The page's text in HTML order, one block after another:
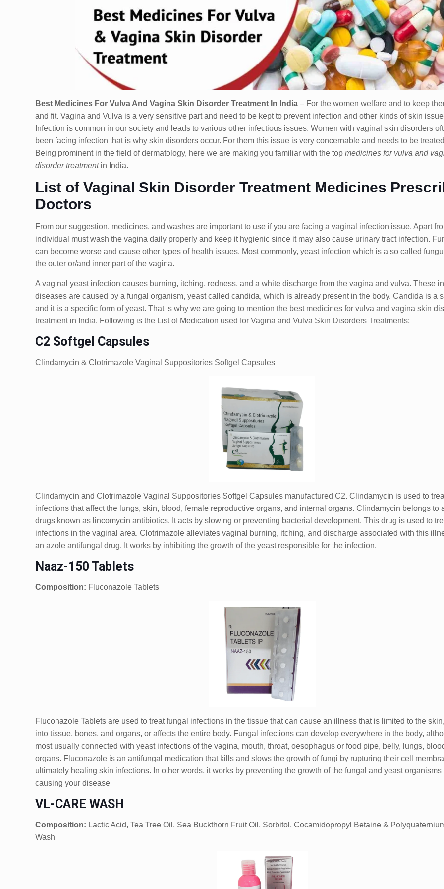
Best Medicines For Vulva And Vagina Skin Disorder Treatment In India – For the women welfare and to keep
and fit. Vagina and Vulva is a very sensitive part and need to be kept to prevent infection and other kinds of skin
Infection is common in our society and leads to various other infectious issues. Women with vaginal skin disorders
been facing infection that is why skin disorders occur. For them this issue is very concernable and needs to be
Being prominent in the field of dermatology, here we are making you familiar with the topmedicines for vulva and
disorder treatmentin India.
List of Vaginal Skin Disorder Treatment Medicines
Doctors
From our suggestion, medicines, and washes are important to use if you are facing a vaginal infection issue. Apart
individual must wash the vagina daily properly and keep it hygienic since it may also cause urinary tract infection.
can become worse and cause other types of health issues. Most commonly, yeast infection which is also called
the outer or/and inner part of the vagina.
A vaginal yeast infection causes burning, itching, redness, and a white discharge from the vagina and vulva. These
diseases are caused by a fungal organism, yeast called candida, which is already present in the body. Candida is a
and it is a specific form of yeast. That is why we are going to mention the best medicines for vulva and vagina skin
treatmentin India. Following is the List of Medication used for Vagina and Vulva Skin Disorders Treatments;
C2 Softgel Capsules
Clindamycin & Clotrimazole Vaginal Suppositories Softgel Capsules
Clindamycin and Clotrimazole Vaginal Suppositories Softgel Capsules manufactured C2. Clindamycin is used to
infections that affect the lungs, skin, blood, female reproductive organs, and internal organs. Clindamycin belongs to
drugs known as lincomycin antibiotics. It acts by slowing or preventing bacterial development. This drug is used to
infections in the vaginal area. Clotrimazole alleviates vaginal burning, itching, and discharge associated with this
an azole antifungal drug. It works by inhibiting the growth of the yeast responsible for the infection.
Naaz-150 Tablets
Composition: Fluconazole Tablets
Fluconazole Tablets are used to treat fungal infections in the tissue that can cause an illness that is limited to the
into tissue, bones, and organs, or affects the entire body. Fungal infections can develop everywhere in the body,
most usually connected with yeast infections of the vagina, mouth, throat, oesophagus or food pipe, belly, lungs,
organs. Fluconazole is an antifungal medication that kills and slows the growth of fungi by rupturing their cell
ultimately healing skin infections. In other words, it works by preventing the growth of the fungal and yeast organisms
causing your disease.
VL-CARE WASH
Composition: Lactic Acid, Tea Tree Oil, Sea Buckthorn Fruit Oil, Sorbitol, Cocamidopropyl Betaine &
Wash